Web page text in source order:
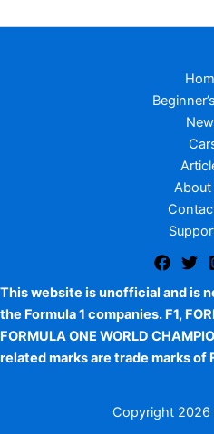
About
This website is unofficial and is
the Formula 1 companies. F1,
FORMULA ONE WORLD
related marks are trade marks of
Copyright 2026